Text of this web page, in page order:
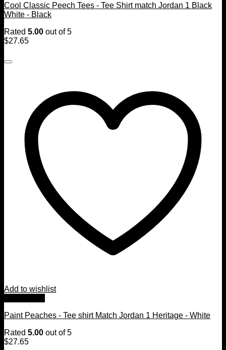
Cool Classic Peech Tees - Tee Shirt match Jordan 1 Black
White - Black
Rated 5.00 out of 5
$27.65
Add to wishlist
Paint Peaches - Tee shirt Match Jordan 1 Heritage - White
Rated 5.00 out of 5
$27.65